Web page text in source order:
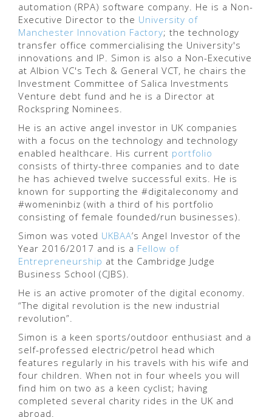
automation (RPA) software company. He is a Non-
Executive Director to the University of
Manchester Innovation Factory; the technology
transfer office commercialising the University's
innovations and IP. Simon is also a Non-Executive
at Albion VC's Tech & General VCT, he chairs the
Investment Committee of Salica Investments
Venture debt fund and he is a Director at
Rockspring Nominees.
He is an active angel investor in UK companies
with a focus on the technology and technology
enabled healthcare. His current portfolio
consists of thirty-three companies and to date
he has achieved twelve successful exits. He is
known for supporting the #digitaleconomy and
#womeninbiz (with a third of his portfolio
consisting of female founded/run businesses).
Simon was voted UKBAA’s Angel Investor of the
Year 2016/2017 and is a Fellow of
Entrepreneurship at the Cambridge Judge
Business School (CJBS).
He is an active promoter of the digital economy.
“The digital revolution is the new industrial
revolution”.
Simon is a keen sports/outdoor enthusiast and a
self-professed electric/petrol head which
features regularly in his travels with his wife and
four children. When not in four wheels you will
find him on two as a keen cyclist; having
completed several charity rides in the UK and
abroad.